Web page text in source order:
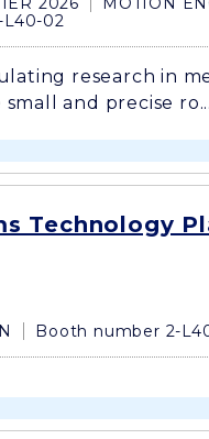
02
research in
and precise ro...
Technology
Booth number 2-